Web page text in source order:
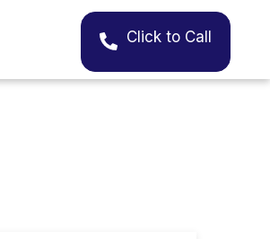
Click to Call